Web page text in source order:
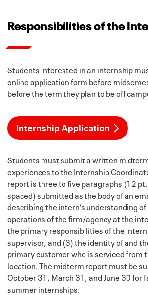
Responsibilities of the
Students interested in an internship
online application form before
before the term they plan to be off
Internship Application
Students must submit a written
experiences to the Internship
report is three to five paragraphs (12
spaced) submitted as the body of an
describing the intern’s understanding
operations of the firm/agency at the
the primary responsibilities of the
supervisor, and (3) the identity of and
primary customer who is serviced from
location. The midterm report must be
October 31, March 31, and June 30 for
summer internships.